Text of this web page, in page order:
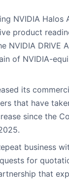
NVIDIA Halos
product
NVIDIA DRIVE
of NVIDIA-
its
that have
since the
business
for
that